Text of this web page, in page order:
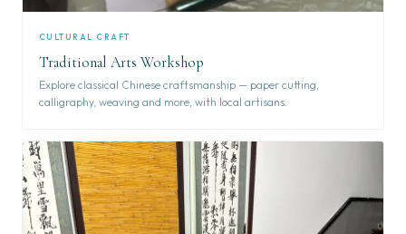
CULTURAL CRAFT
Traditional Arts Workshop
Explore classical Chinese craftsmanship — paper cutting,
calligraphy, weaving and more, with local artisans.